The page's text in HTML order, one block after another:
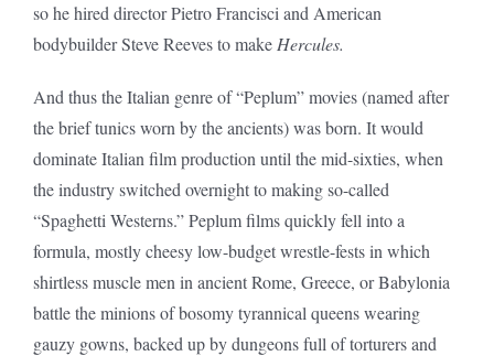
so he hired director Pietro Francisci and American
bodybuilder Steve Reeves to make Hercules.
And thus the Italian genre of “Peplum” movies (named after
the brief tunics worn by the ancients) was born. It would
dominate Italian film production until the mid-sixties, when
the industry switched overnight to making so-called
“Spaghetti Westerns.” Peplum films quickly fell into a
formula, mostly cheesy low-budget wrestle-fests in which
shirtless muscle men in ancient Rome, Greece, or Babylonia
battle the minions of bosomy tyrannical queens wearing
gauzy gowns, backed up by dungeons full of torturers and